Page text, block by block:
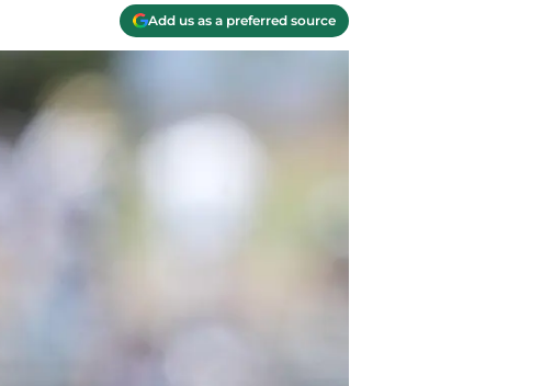
Add us as a preferred source